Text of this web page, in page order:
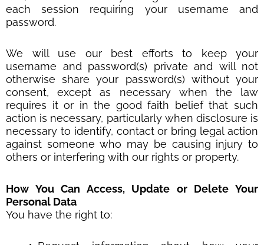
each session requiring your username and
password.
We will use our best efforts to keep your
username and password(s) private and will not
otherwise share your password(s) without your
consent, except as necessary when the law
requires it or in the good faith belief that such
action is necessary, particularly when disclosure is
necessary to identify, contact or bring legal action
against someone who may be causing injury to
others or interfering with our rights or property.
How You Can Access, Update or Delete Your
Personal Data
You have the right to: